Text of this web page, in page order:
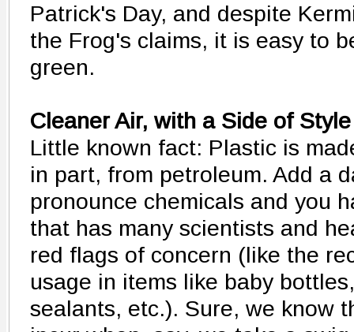
Patrick's Day, and despite
the Frog's claims, it is easy to
green.
Cleaner Air, with a Side of Style
Little known fact: Plastic is
in part, from petroleum. Add a
pronounce chemicals and you
that has many scientists and
red flags of concern (like the
usage in items like baby
sealants, etc.). Sure, we know